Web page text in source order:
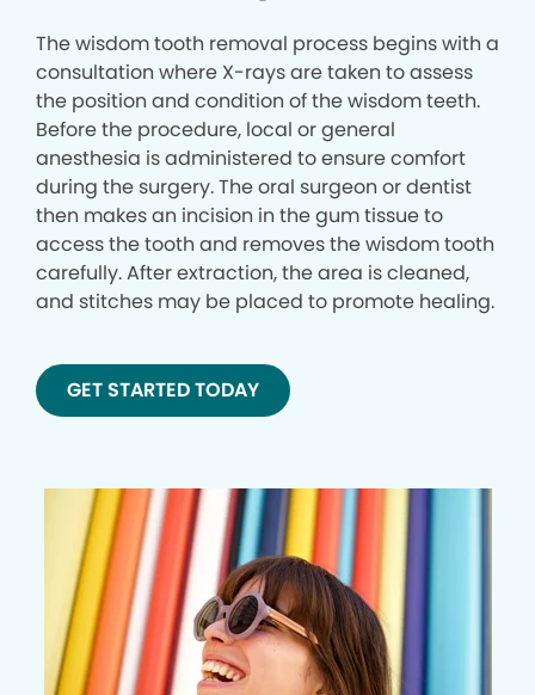
The wisdom tooth removal process begins with a
consultation where X-rays are taken to assess
the position and condition of the wisdom teeth.
Before the procedure, local or general
anesthesia is administered to ensure comfort
during the surgery. The oral surgeon or dentist
then makes an incision in the gum tissue to
access the tooth and removes the wisdom tooth
carefully. After extraction, the area is cleaned,
and stitches may be placed to promote healing.
GET STARTED TODAY